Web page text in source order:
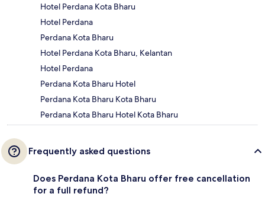
Hotel Perdana Kota Bharu
Hotel Perdana
Perdana Kota Bharu
Hotel Perdana Kota Bharu, Kelantan
Hotel Perdana
Perdana Kota Bharu Hotel
Perdana Kota Bharu Kota Bharu
Perdana Kota Bharu Hotel Kota Bharu
Frequently asked questions
Does Perdana Kota Bharu offer free cancellation
for a full refund?